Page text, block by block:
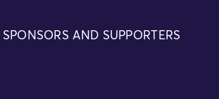
AND SUPPORTERS